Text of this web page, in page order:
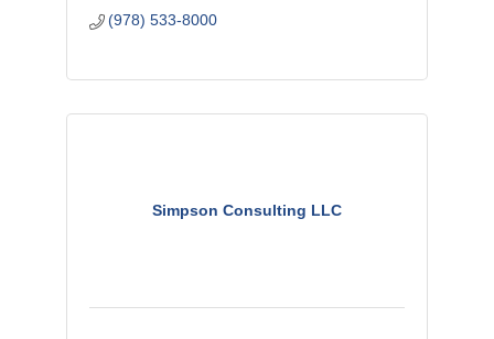
(978) 533-8000
Simpson Consulting LLC